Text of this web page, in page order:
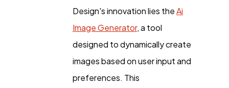
Design's innovation lies theAi
Image Generator, a tool
designed to dynamically create
images based on user input and
preferences. This